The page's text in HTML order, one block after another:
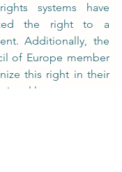
systems have
the right to a
Additionally, the
of Europe member
this right in their
laws.